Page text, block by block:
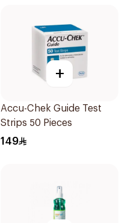
+
Accu-Chek Guide Test
Strips 50 Pieces
149